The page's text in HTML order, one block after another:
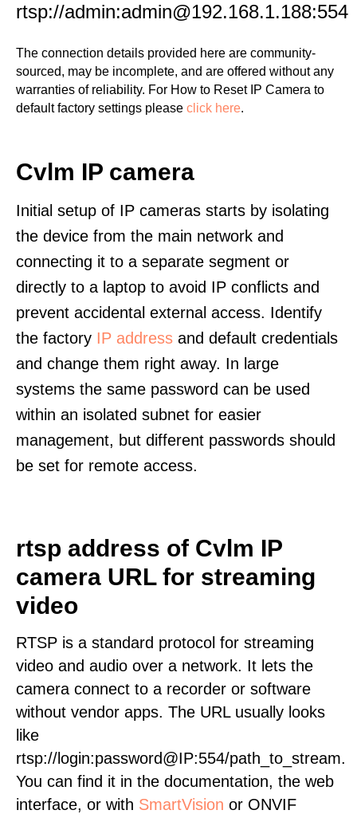
rtsp://admin:admin@192.168.1.188:554
The connection details provided here are community-
sourced, may be incomplete, and are offered without any
warranties of reliability. For How to Reset IP Camera to
default factory settings please click here.
Cvlm IP camera
Initial setup of IP cameras starts by isolating
the device from the main network and
connecting it to a separate segment or
directly to a laptop to avoid IP conflicts and
prevent accidental external access. Identify
the factory IP address and default credentials
and change them right away. In large
systems the same password can be used
within an isolated subnet for easier
management, but different passwords should
be set for remote access.
rtsp address of Cvlm IP
camera URL for streaming
video
RTSP is a standard protocol for streaming
video and audio over a network. It lets the
camera connect to a recorder or software
without vendor apps. The URL usually looks
like
rtsp://login:password@IP:554/path_to_stream.
You can find it in the documentation, the web
interface, or with SmartVision or ONVIF